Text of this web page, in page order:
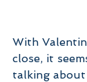
With
close, it
talking about